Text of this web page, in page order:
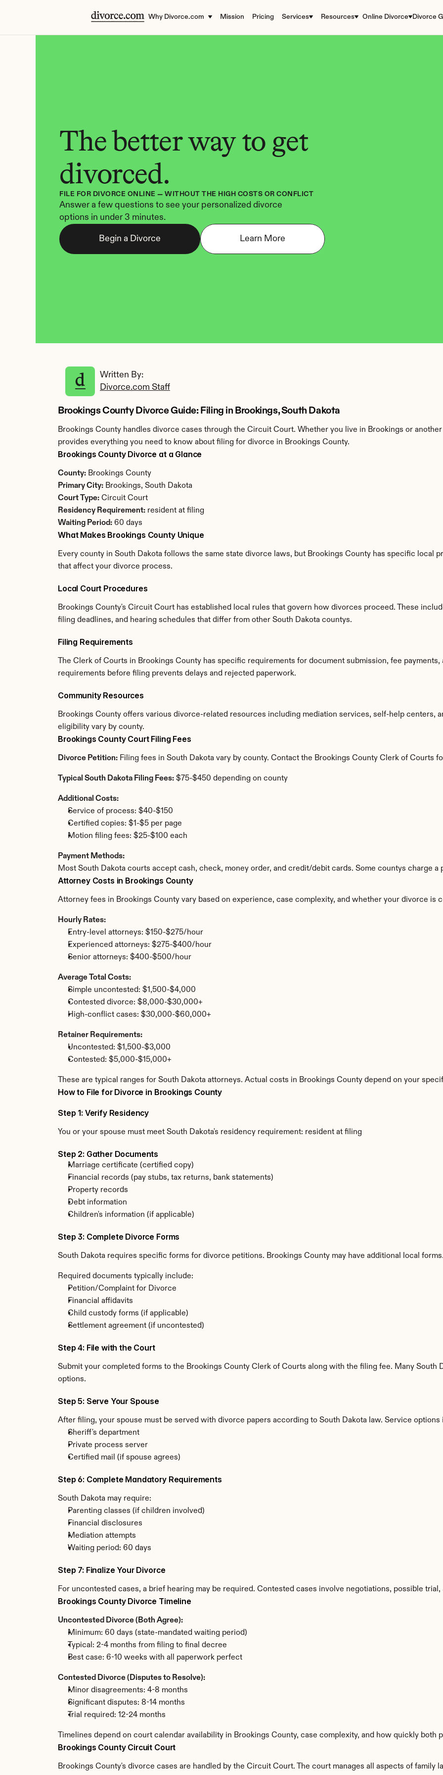
Why Divorce.com Mission Pricing Services Resources Online Divorce Divorce
The better way to get
divorced.
FILE FOR DIVORCE ONLINE — WITHOUT THE HIGH COSTS OR CONFLICT
Answer a few questions to see your personalized divorce
options in under 3 minutes.
Begin a Divorce Learn More
Written By:
Divorce.com Staff
Brookings County Divorce Guide: Filing in Brookings, South Dakota
Brookings County handles divorce cases through the Circuit Court. Whether you live in Brookings or
provides everything you need to know about filing for divorce in Brookings County.
Brookings County Divorce at a Glance
County: Brookings County
Primary City: Brookings, South Dakota
Court Type: Circuit Court
Residency Requirement: resident at filing
Waiting Period: 60 days
What Makes Brookings County Unique
Every county in South Dakota follows the same state divorce laws, but Brookings County has specific local
that affect your divorce process.
Local Court Procedures
Brookings County's Circuit Court has established local rules that govern how divorces proceed. These
filing deadlines, and hearing schedules that differ from other South Dakota countys.
Filing Requirements
The Clerk of Courts in Brookings County has specific requirements for document submission, fee
requirements before filing prevents delays and rejected paperwork.
Community Resources
Brookings County offers various divorce-related resources including mediation services, self-help centers,
eligibility vary by county.
Brookings County Court Filing Fees
Divorce Petition: Filing fees in South Dakota vary by county. Contact the Brookings County Clerk of Courts
Typical South Dakota Filing Fees: $75-$450 depending on county
Additional Costs:
Service of process: $40-$150
Certified copies: $1-$5 per page
Motion filing fees: $25-$100 each
Payment Methods:
Most South Dakota courts accept cash, check, money order, and credit/debit cards. Some countys charge
Attorney Costs in Brookings County
Attorney fees in Brookings County vary based on experience, case complexity, and whether your divorce is
Hourly Rates:
Entry-level attorneys: $150-$275/hour
Experienced attorneys: $275-$400/hour
Senior attorneys: $400-$500/hour
Average Total Costs:
Simple uncontested: $1,500-$4,000
Contested divorce: $8,000-$30,000+
High-conflict cases: $30,000-$60,000+
Retainer Requirements:
Uncontested: $1,500-$3,000
Contested: $5,000-$15,000+
These are typical ranges for South Dakota attorneys. Actual costs in Brookings County depend on your
How to File for Divorce in Brookings County
Step 1: Verify Residency
You or your spouse must meet South Dakota's residency requirement: resident at filing
Step 2: Gather Documents
Marriage certificate (certified copy)
Financial records (pay stubs, tax returns, bank statements)
Property records
Debt information
Children's information (if applicable)
Step 3: Complete Divorce Forms
South Dakota requires specific forms for divorce petitions. Brookings County may have additional local
Required documents typically include:
Petition/Complaint for Divorce
Financial affidavits
Child custody forms (if applicable)
Settlement agreement (if uncontested)
Step 4: File with the Court
Submit your completed forms to the Brookings County Clerk of Courts along with the filing fee. Many
options.
Step 5: Serve Your Spouse
After filing, your spouse must be served with divorce papers according to South Dakota law. Service options
Sheriff's department
Private process server
Certified mail (if spouse agrees)
Step 6: Complete Mandatory Requirements
South Dakota may require:
Parenting classes (if children involved)
Financial disclosures
Mediation attempts
Waiting period: 60 days
Step 7: Finalize Your Divorce
For uncontested cases, a brief hearing may be required. Contested cases involve negotiations, possible trial,
Brookings County Divorce Timeline
Uncontested Divorce (Both Agree):
Minimum: 60 days (state-mandated waiting period)
Typical: 2-4 months from filing to final decree
Best case: 6-10 weeks with all paperwork perfect
Contested Divorce (Disputes to Resolve):
Minor disagreements: 4-8 months
Significant disputes: 8-14 months
Trial required: 12-24 months
Timelines depend on court calendar availability in Brookings County, case complexity, and how quickly both
Brookings County Circuit Court
Brookings County's divorce cases are handled by the Circuit Court. The court manages all aspects of family